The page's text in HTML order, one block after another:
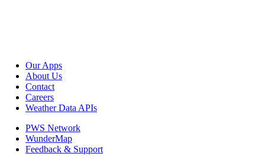
Our Apps
About Us
Contact
Careers
Weather Data APIs
PWS Network
WunderMap
Feedback & Support